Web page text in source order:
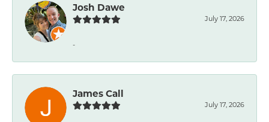
Josh Dawe
July 17, 2026
-
James Call
July 17, 2026